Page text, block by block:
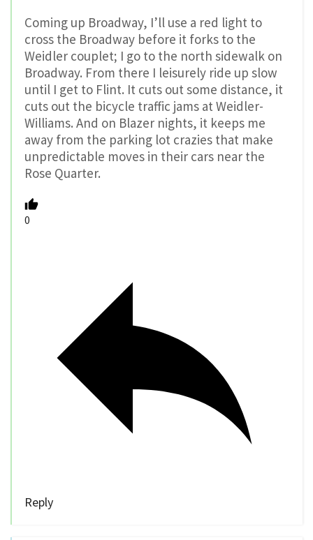
Coming up Broadway, I’ll use a red light to
cross the Broadway before it forks to the
Weidler couplet; I go to the north sidewalk on
Broadway. From there I leisurely ride up slow
until I get to Flint. It cuts out some distance, it
cuts out the bicycle traffic jams at Weidler-
Williams. And on Blazer nights, it keeps me
away from the parking lot crazies that make
unpredictable moves in their cars near the
Rose Quarter.
0
Reply